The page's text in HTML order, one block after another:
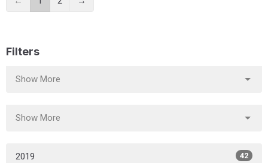
Filters
Show More
Show More
2019 42